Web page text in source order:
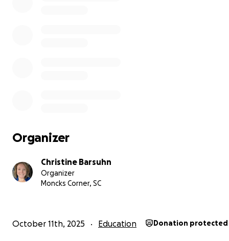
Organizer
Christine Barsuhn
Organizer
Moncks Corner, SC
October 11th, 2025 Education Donation protected